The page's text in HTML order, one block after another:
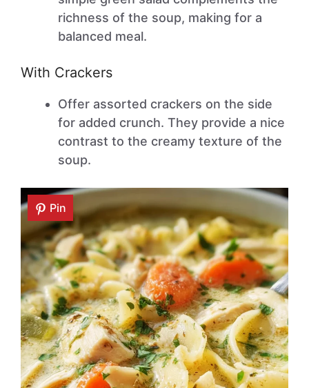
richness of the soup, making for a
balanced meal.
With Crackers
Offer assorted crackers on the side
for added crunch. They provide a nice
contrast to the creamy texture of the
soup.
Pin